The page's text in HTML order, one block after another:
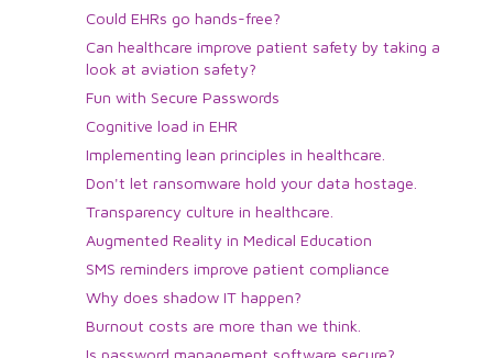
Could EHRs go hands-free?
Can healthcare improve patient safety by taking a
look at aviation safety?
Fun with Secure Passwords
Cognitive load in EHR
Implementing lean principles in healthcare.
Don't let ransomware hold your data hostage.
Transparency culture in healthcare.
Augmented Reality in Medical Education
SMS reminders improve patient compliance
Why does shadow IT happen?
Burnout costs are more than we think.
Is password management software secure?